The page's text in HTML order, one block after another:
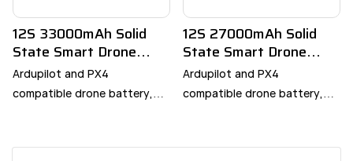
12S 33000mAh Solid
State Smart Drone
Battery
Ardupilot and PX4
compatible drone battery,
12S 27000mAh Solid
State Smart Drone
Battery
Ardupilot and PX4
compatible drone battery,